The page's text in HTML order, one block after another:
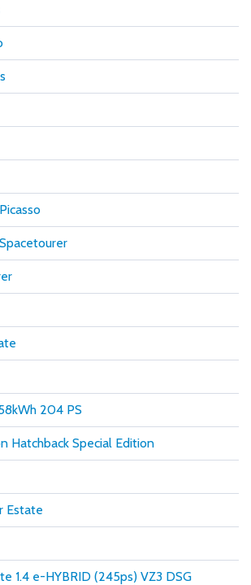
204 PS
Hatchback Special Edition
Estate
1.4 e-HYBRID (245ps) VZ3 DSG